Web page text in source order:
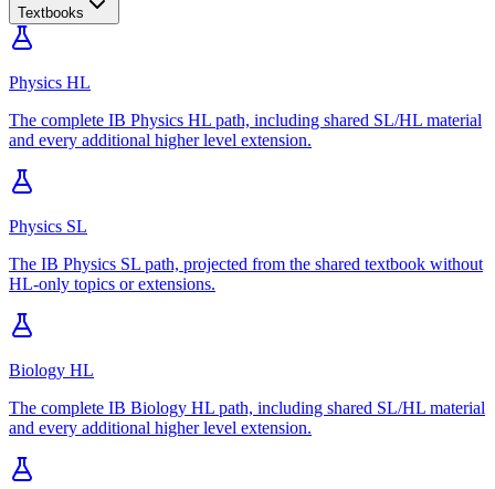
Textbooks
Physics HL
The complete IB Physics HL path, including shared SL/HL material
and every additional higher level extension.
Physics SL
The IB Physics SL path, projected from the shared textbook without
HL-only topics or extensions.
Biology HL
The complete IB Biology HL path, including shared SL/HL material
and every additional higher level extension.